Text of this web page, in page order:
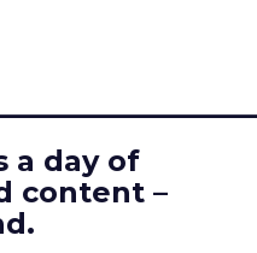
a day of
content –